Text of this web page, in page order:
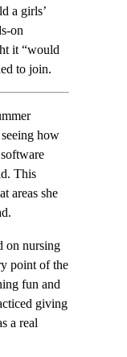
a girls’
on
it “would
to join.
how
This
areas she
on nursing
point of the
fun and
giving
a real